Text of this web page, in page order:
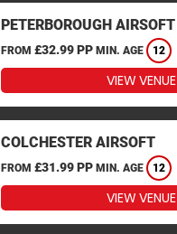
PETERBOROUGH AIRSOFT
FROM £32.99 PP MIN. AGE 12
VIEW VENUE
COLCHESTER AIRSOFT
FROM £31.99 PP MIN. AGE 12
VIEW VENUE